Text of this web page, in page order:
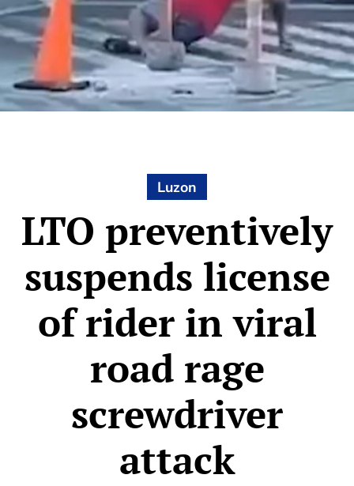
Luzon
LTO preventively
suspends license
of rider in viral
road rage
screwdriver
attack